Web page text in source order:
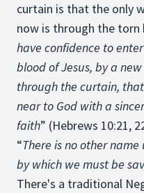
curtain is that the only
now is through the torn
have confidence to
blood of Jesus, by a
through the curtain,
near to God with a
faith” (Hebrews 10:21,
“There is no other
by which we must be
There's a traditional